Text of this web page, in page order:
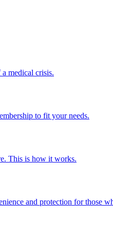
medical crisis.
to fit your needs.
This is how it works.
and protection for those